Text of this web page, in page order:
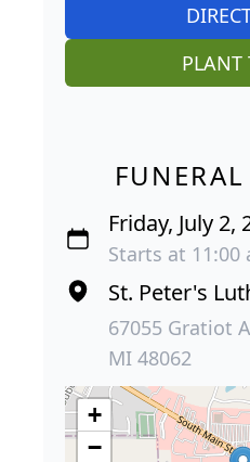
PLANT
Friday, July 2,
Starts at 11:00
St. Peter's
67055 Gratiot
MI 48062
+
−